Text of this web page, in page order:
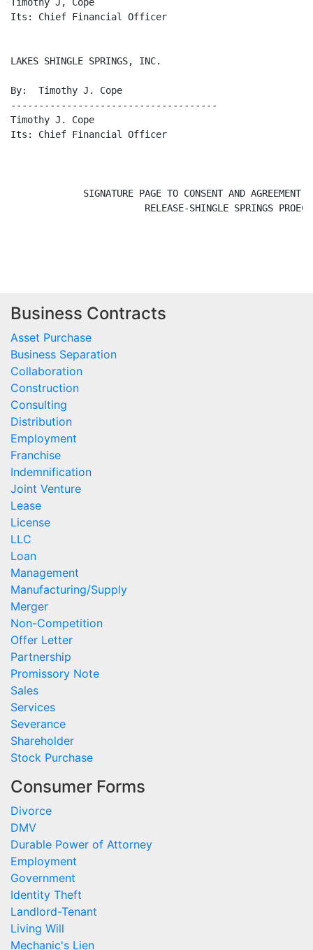
Business Contracts
Asset Purchase
Business Separation
Collaboration
Construction
Consulting
Distribution
Employment
Franchise
Indemnification
Joint Venture
Lease
License
LLC
Loan
Management
Manufacturing/Supply
Merger
Non-Competition
Offer Letter
Partnership
Promissory Note
Sales
Services
Severance
Shareholder
Stock Purchase
Consumer Forms
Divorce
DMV
Durable Power of Attorney
Employment
Government
Identity Theft
Landlord-Tenant
Living Will
Mechanic's Lien